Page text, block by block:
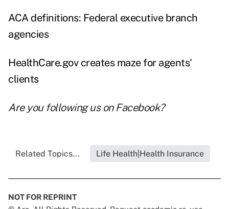
ACA definitions: Federal executive branch
agencies
HealthCare.gov creates maze for agents'
clients
Are you following us on Facebook?
Related Topics... Life Health|Health Insurance
NOT FOR REPRINT